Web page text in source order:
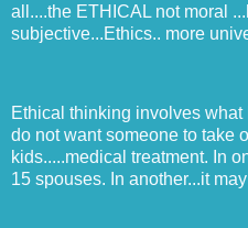
all....the ETHICAL not moral
subjective...Ethics.. more
Ethical thinking involves
do not want someone to take
kids.....medical treatment. In
15 spouses. In another...it